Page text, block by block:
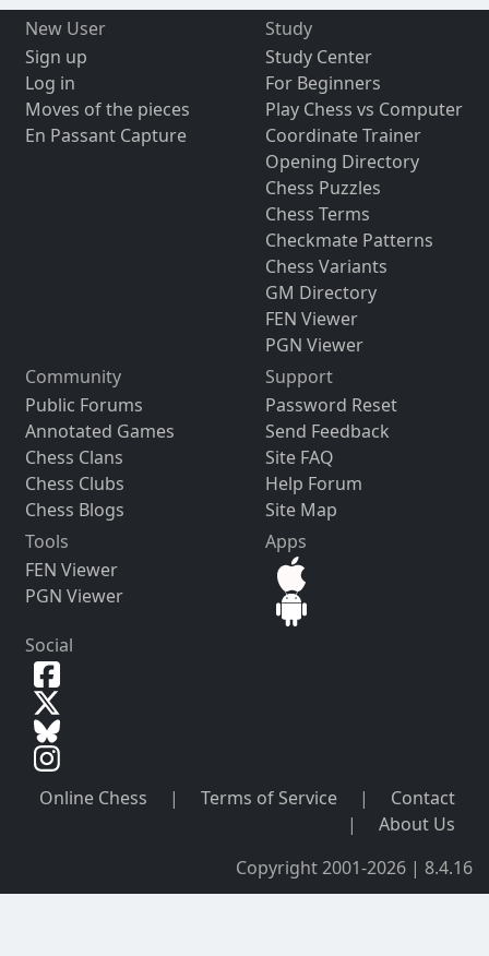
New User
Sign up
Log in
Moves of the pieces
En Passant Capture
Study
Study Center
For Beginners
Play Chess vs Computer
Coordinate Trainer
Opening Directory
Chess Puzzles
Chess Terms
Checkmate Patterns
Chess Variants
GM Directory
FEN Viewer
PGN Viewer
Community
Public Forums
Annotated Games
Chess Clans
Chess Clubs
Chess Blogs
Support
Password Reset
Send Feedback
Site FAQ
Help Forum
Site Map
Tools
FEN Viewer
PGN Viewer
Apps
Social
Online Chess | Terms of Service |
Contact
|
About Us
Copyright 2001-2026 | 8.4.16